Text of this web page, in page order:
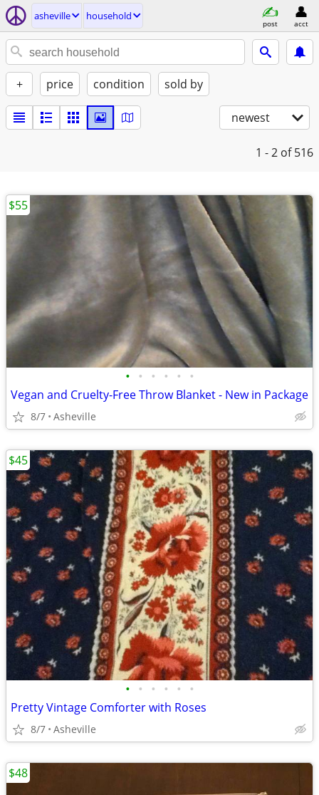
asheville household
post acct
+ price condition sold by
newest
1 - 2 of 516
• • • • • •
Vegan and Cruelty-Free Throw Blanket - New in Package
8/7 Asheville
$55
• • • • • •
Pretty Vintage Comforter with Roses
8/7 Asheville
$45
$48